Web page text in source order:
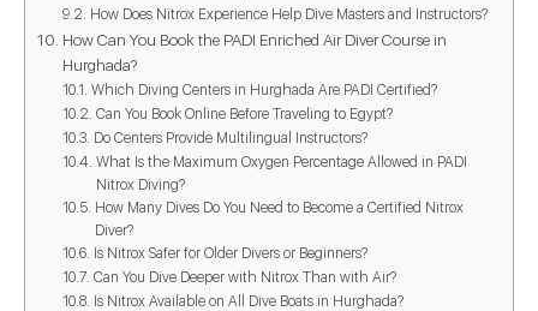
How Does Nitrox Experience Help Dive Masters and Instructors?
How Can You Book the PADI Enriched Air Diver Course in
Hurghada?
Which Diving Centers in Hurghada Are PADI Certified?
Can You Book Online Before Traveling to Egypt?
Do Centers Provide Multilingual Instructors?
What Is the Maximum Oxygen Percentage Allowed in PADI
Nitrox Diving?
How Many Dives Do You Need to Become a Certified Nitrox
Diver?
Is Nitrox Safer for Older Divers or Beginners?
Can You Dive Deeper with Nitrox Than with Air?
Is Nitrox Available on All Dive Boats in Hurghada?